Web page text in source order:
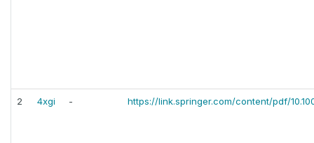
2 4xgi - https://link.springer.com/content/pdf/